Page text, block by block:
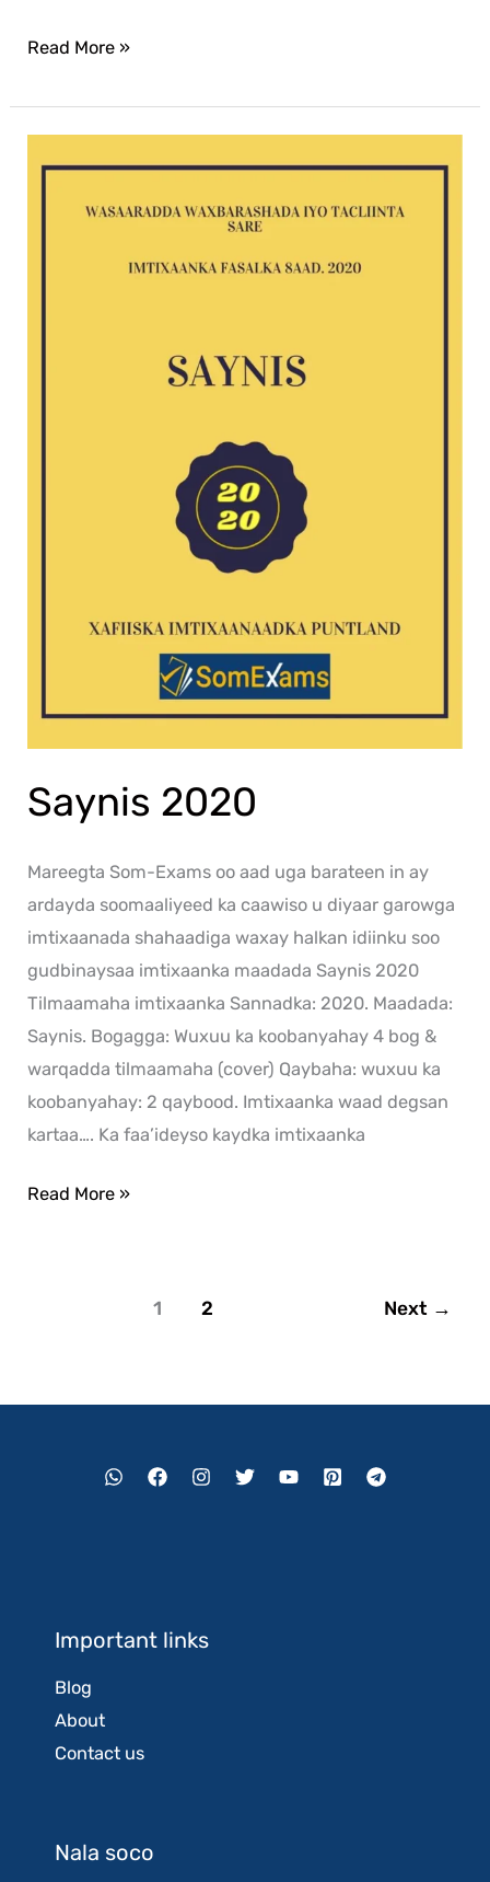
Read More »
Saynis 2020
Mareegta Som-Exams oo aad uga barateen in ay
ardayda soomaaliyeed ka caawiso u diyaar garowga
imtixaanada shahaadiga waxay halkan idiinku soo
gudbinaysaa imtixaanka maadada Saynis 2020
Tilmaamaha imtixaanka Sannadka: 2020. Maadada:
Saynis. Bogagga: Wuxuu ka koobanyahay 4 bog &
warqadda tilmaamaha (cover) Qaybaha: wuxuu ka
koobanyahay: 2 qaybood. Imtixaanka waad degsan
kartaa…. Ka faa’ideyso kaydka imtixaanka
Read More »
1 2 Next →
Important links
Blog
About
Contact us
Nala soco